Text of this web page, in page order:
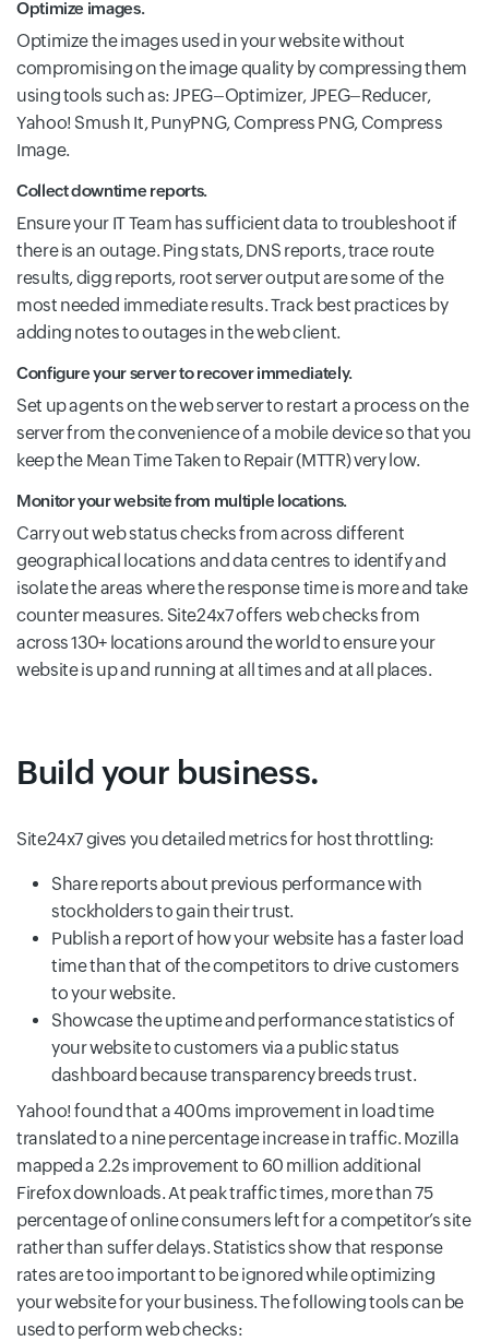
Optimize images.
Optimize the images used in your website without
compromising on the image quality by compressing them
using tools such as: JPEG–Optimizer, JPEG–Reducer,
Yahoo! Smush It, PunyPNG, Compress PNG, Compress
Image.
Collect downtime reports.
Ensure your IT Team has sufficient data to troubleshoot if
there is an outage. Ping stats, DNS reports, trace route
results, digg reports, root server output are some of the
most needed immediate results. Track best practices by
adding notes to outages in the web client.
Configure your server to recover immediately.
Set up agents on the web server to restart a process on the
server from the convenience of a mobile device so that you
keep the Mean Time Taken to Repair (MTTR) very low.
Monitor your website from multiple locations.
Carry out web status checks from across different
geographical locations and data centres to identify and
isolate the areas where the response time is more and take
counter measures. Site24x7 offers web checks from
across 130+ locations around the world to ensure your
website is up and running at all times and at all places.
Build your business.
Site24x7 gives you detailed metrics for host throttling:
Share reports about previous performance with
stockholders to gain their trust.
Publish a report of how your website has a faster load
time than that of the competitors to drive customers
to your website.
Showcase the uptime and performance statistics of
your website to customers via a public status
dashboard because transparency breeds trust.
Yahoo! found that a 400ms improvement in load time
translated to a nine percentage increase in traffic. Mozilla
mapped a 2.2s improvement to 60 million additional
Firefox downloads. At peak traffic times, more than 75
percentage of online consumers left for a competitor’s site
rather than suffer delays. Statistics show that response
rates are too important to be ignored while optimizing
your website for your business. The following tools can be
used to perform web checks: